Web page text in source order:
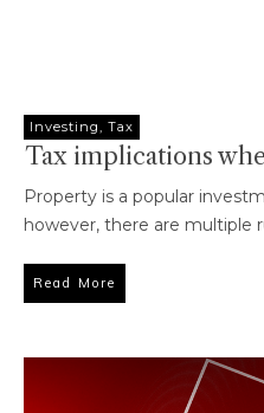
Investing, Tax
Tax implications
Property is a popular
however, there are multiple
Read More